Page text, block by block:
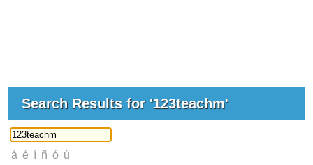
Search Results for '123teachm'